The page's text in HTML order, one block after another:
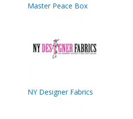
Master Peace Box
NY Designer Fabrics